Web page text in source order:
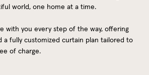
world, one home at a time.
with you every step of the way, offering
a fully customized curtain plan tailored to
of charge.